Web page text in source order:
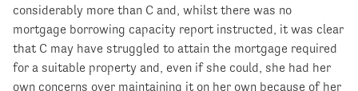
considerably more than C and, whilst there was no
mortgage borrowing capacity report instructed, it was clear
that C may have struggled to attain the mortgage required
for a suitable property and, even if she could, she had her
own concerns over maintaining it on her own because of her